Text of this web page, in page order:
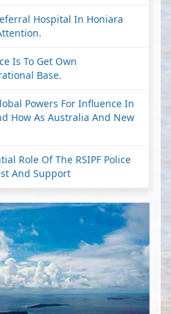
Hospital In Honiara
Is To Get Own
Base.
Powers For Influence In
How As Australia And New
Role Of The RSIPF Police
And Support